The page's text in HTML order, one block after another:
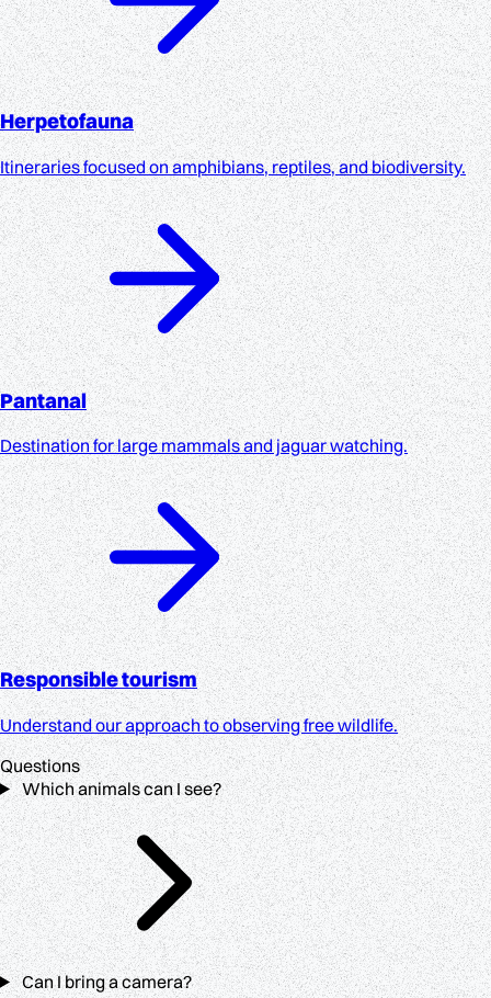
Herpetofauna
Itineraries focused on amphibians, reptiles, and biodiversity.
Pantanal
Destination for large mammals and jaguar watching.
Responsible tourism
Understand our approach to observing free wildlife.
Questions
Which animals can I see?
Can I bring a camera?